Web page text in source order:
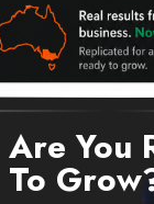
Are You
To